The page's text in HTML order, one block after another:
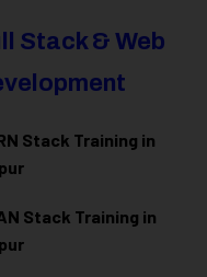
Stack & Web
Stack Training in
Stack Training in